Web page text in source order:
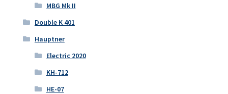
MBG Mk II
Double K 401
Hauptner
Electric 2020
KH-712
HE-07